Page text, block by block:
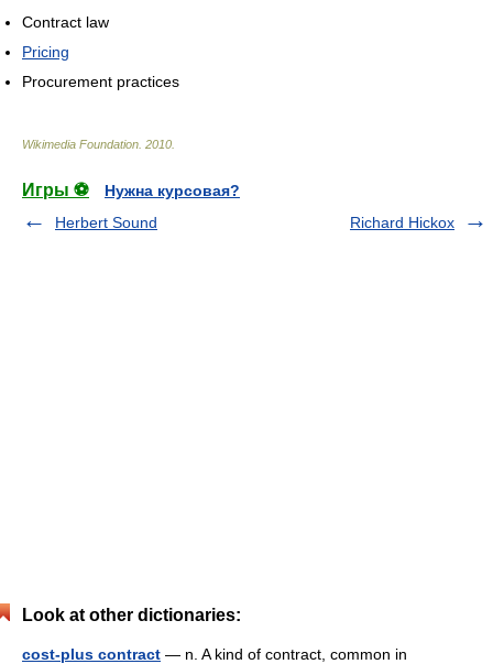
Contract law
Pricing
Procurement practices
Wikimedia Foundation 2010
Игры ⚽
Нужна курсовая?
Herbert Sound
Richard Hickox
Look at other dictionaries:
cost-plus contract — n. A kind of contract, common in